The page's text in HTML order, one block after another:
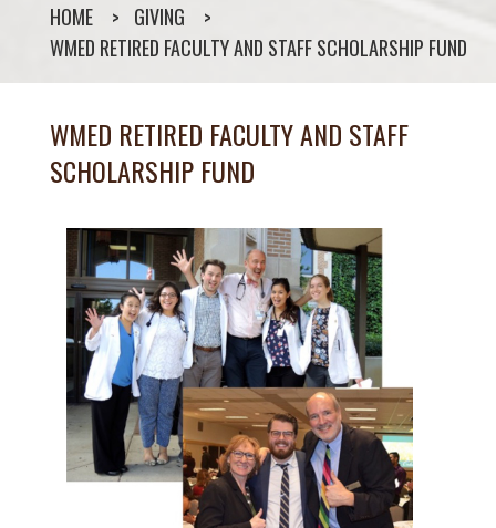
HOME
GIVING
WMED RETIRED FACULTY AND STAFF SCHOLARSHIP FUND
WMED RETIRED FACULTY AND STAFF
SCHOLARSHIP FUND